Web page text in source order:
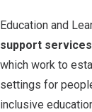
Education and
support services
which work to
settings for
inclusive